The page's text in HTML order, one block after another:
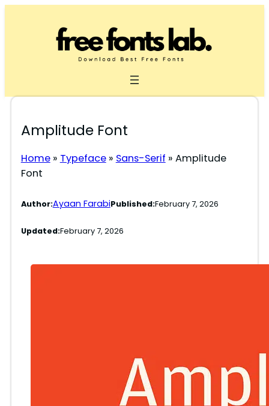
Amplitude Font
Home» Typeface» Sans-Serif » Amplitude
Font
Author:Ayaan FarabiPublished:February 7, 2026
Updated:February 7, 2026